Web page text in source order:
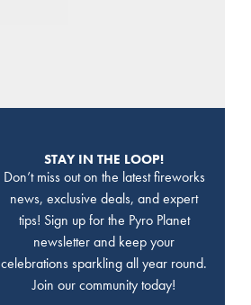
STAY IN THE LOOP!
Don’t miss out on the latest fireworks
news, exclusive deals, and expert
tips! Sign up for the Pyro Planet
newsletter and keep your
celebrations sparkling all year round.
Join our community today!